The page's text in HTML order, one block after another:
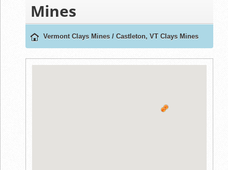
Mines
Vermont Clays Mines / Castleton, VT Clays Mines